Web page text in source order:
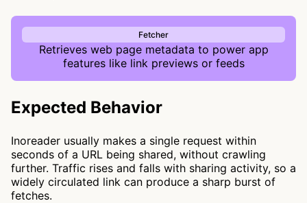
Fetcher
Retrieves web page metadata to power app
features like link previews or feeds
Expected Behavior
Inoreader usually makes a single request within
seconds of a URL being shared, without crawling
further. Traffic rises and falls with sharing activity, so a
widely circulated link can produce a sharp burst of
fetches.